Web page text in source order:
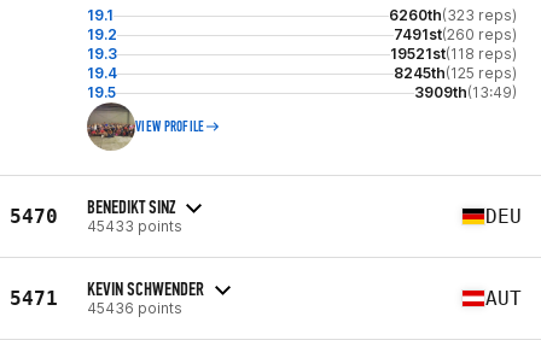
19.1 6260th(323 reps)
19.2
7491st(260 reps)
19.3
19521st(118 reps)
19.4
8245th(125 reps)
19.5
3909th(13:49)
VIEW PROFILE
5470 BENEDIKT SINZ
45433 points DEU
5471 KEVIN SCHWENDER
45436 points AUT